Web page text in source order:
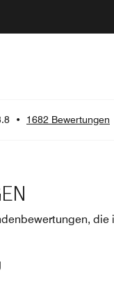
• 1682 Bewertungen